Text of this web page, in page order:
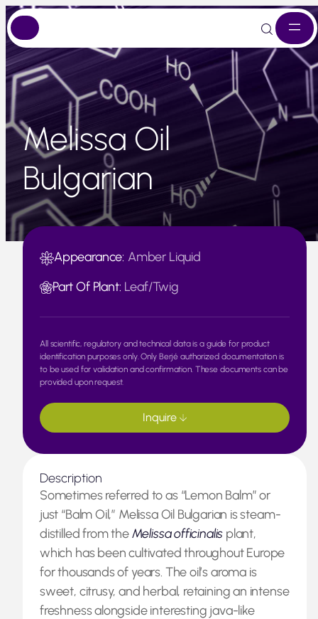
Skip
to
content
Melissa Oil
Bulgarian
Description
Sometimes referred to as “Lemon Balm” or
just “Balm Oil,” Melissa Oil Bulgarian is steam-
distilled from theMelissa officinalis plant,
which has been cultivated throughout Europe
for thousands of years. The oil’s aroma is
sweet, citrusy, and herbal, retaining an intense
freshness alongside interesting java-like
Appearance: Amber Liquid
Part Of Plant: Leaf/Twig
All scientific, regulatory and technical data is a guide for product
identification purposes only. Only Berjé authorized documentation is
to be used for validation and confirmation. These documents can be
provided upon request.
Inquire